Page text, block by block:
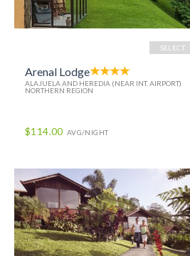
SELECT
Arenal Lodge
ALAJUELA AND HEREDIA (NEAR INT. AIRPORT)
NORTHERN REGION
$114.00 AVG/NIGHT